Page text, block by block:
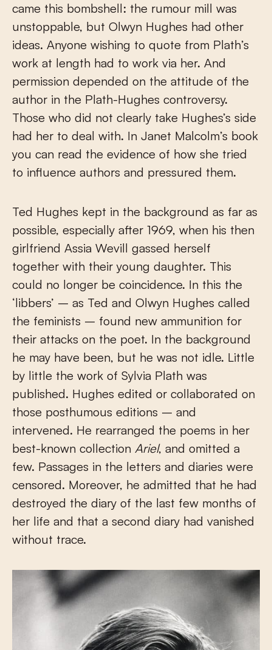
came this bombshell: the rumour mill was
unstoppable, but Olwyn Hughes had other
ideas. Anyone wishing to quote from Plath’s
work at length had to work via her. And
permission depended on the attitude of the
author in the Plath-Hughes controversy.
Those who did not clearly take Hughes’s side
had her to deal with. In Janet Malcolm’s book
you can read the evidence of how she tried
to influence authors and pressured them.
Ted Hughes kept in the background as far as
possible, especially after 1969, when his then
girlfriend Assia Wevill gassed herself
together with their young daughter. This
could no longer be coincidence. In this the
‘libbers’ – as Ted and Olwyn Hughes called
the feminists – found new ammunition for
their attacks on the poet. In the background
he may have been, but he was not idle. Little
by little the work of Sylvia Plath was
published. Hughes edited or collaborated on
those posthumous editions – and
intervened. He rearranged the poems in her
best-known collection Ariel, and omitted a
few. Passages in the letters and diaries were
censored. Moreover, he admitted that he had
destroyed the diary of the last few months of
her life and that a second diary had vanished
without trace.